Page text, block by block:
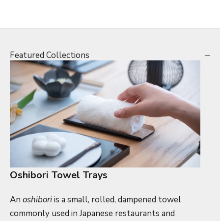
Featured Collections
Oshibori Towel Trays
An oshiboriis a small, rolled, dampened towel
commonly used in Japanese restaurants and